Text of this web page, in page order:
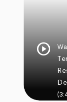
play_circle